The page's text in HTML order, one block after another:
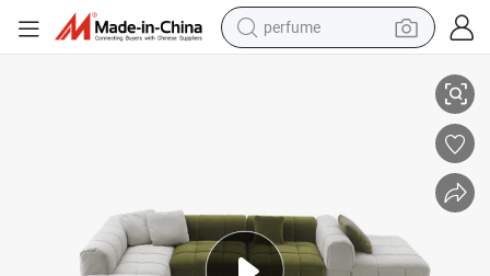
perfume
human hair wig